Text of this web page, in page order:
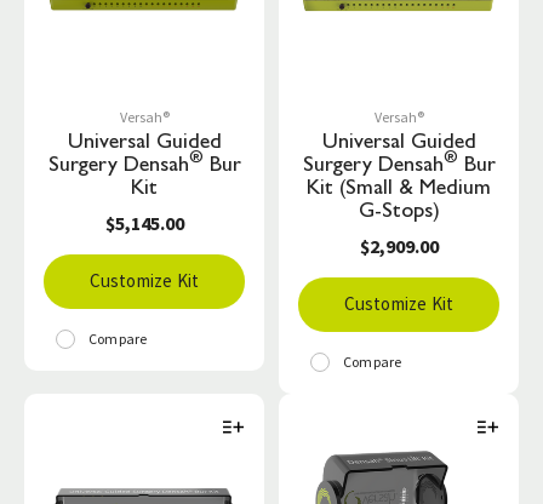
Versah®
Universal Guided
Surgery Densah® Bur
Kit
$5,145.00
Customize Kit
Compare
Versah®
Universal Guided
Surgery Densah® Bur
Kit (Small & Medium
G-Stops)
$2,909.00
Customize Kit
Compare